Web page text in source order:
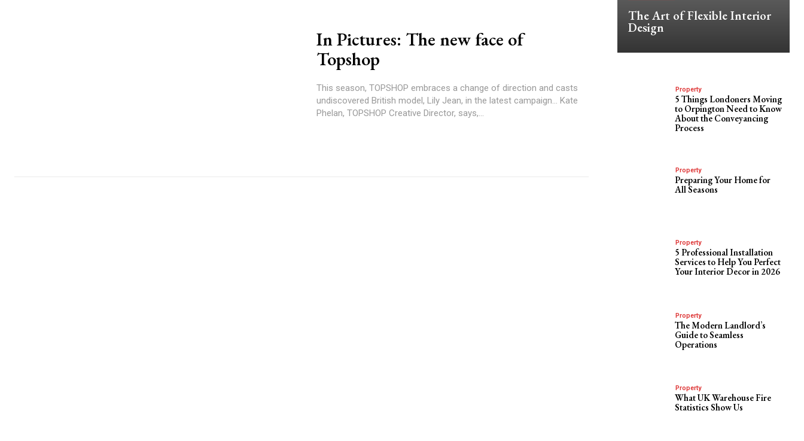
In Pictures: The new face of
Topshop
This season, TOPSHOP embraces a change of direction and casts
undiscovered British model, Lily Jean, in the latest campaign... Kate
Phelan, TOPSHOP Creative Director, says,...
The Art of Flexible Interior
Design
Property
5 Things Londoners Moving
to Orpington Need to Know
About the Conveyancing
Process
Property
Preparing Your Home for
All Seasons
Property
5 Professional Installation
Services to Help You Perfect
Your Interior Decor in 2026
Property
The Modern Landlord’s
Guide to Seamless
Operations
Property
What UK Warehouse Fire
Statistics Show Us